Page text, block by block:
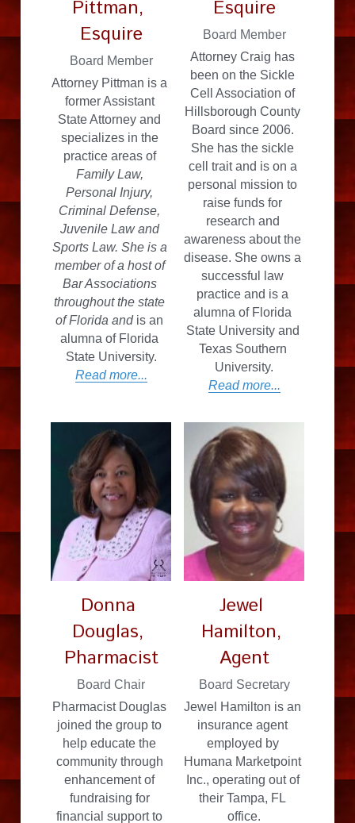
Pittman,
Esquire
Board Member
Attorney Pittman is a
former Assistant
State Attorney and
specializes in the
practice areas of
Family Law,
Personal Injury,
Criminal Defense,
Juvenile Law and
Sports Law. She is a
member of a host of
Bar Associations
throughout the state
of Florida and is an
alumna of Florida
State University.
Read more...
Esquire
Board Member
Attorney Craig has
been on the Sickle
Cell Association of
Hillsborough County
Board since 2006.
She has the sickle
cell trait and is on a
personal mission to
raise funds for
research and
awareness about the
disease. She owns a
successful law
practice and is a
alumna of Florida
State University and
Texas Southern
University.
Read more...
Donna
Douglas,
Pharmacist
Board Chair
Pharmacist Douglas
joined the group to
help educate the
community through
enhancement of
fundraising for
financial support to
Jewel
Hamilton,
Agent
Board Secretary
Jewel Hamilton is an
insurance agent
employed by
Humana Marketpoint
Inc., operating out of
their Tampa, FL
office.